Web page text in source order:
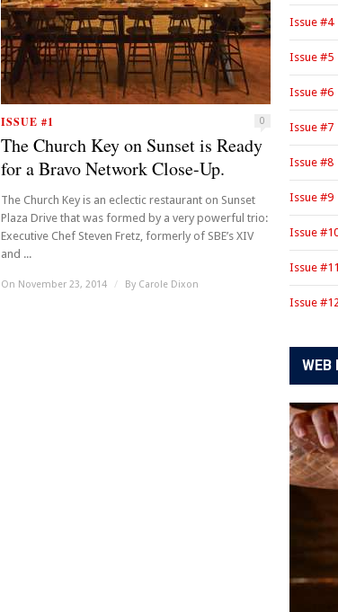
ISSUE #1 0
The Church Key on Sunset is Ready
for a Bravo Network Close-Up.
The Church Key is an eclectic restaurant on Sunset
Plaza Drive that was formed by a very powerful trio:
Executive Chef Steven Fretz, formerly of SBE’s XIV
and ...
On November 23, 2014 / By Carole Dixon
Issue #4
Issue #5
Issue #6
Issue #7
Issue #8
Issue #9
Issue
Issue
Issue
WEB